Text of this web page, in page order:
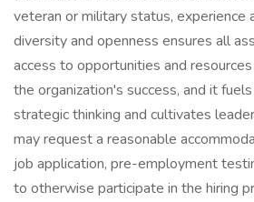
veteran or military status, experience
diversity and openness ensures all
access to opportunities and
the organization's success, and it
strategic thinking and cultivates
may request a reasonable
job application, pre-employment
to otherwise participate in the hiring